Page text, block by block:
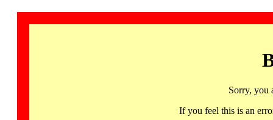
Sorry, you
If you feel this is an